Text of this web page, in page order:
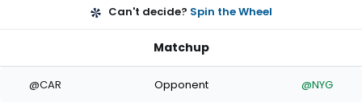
Can't decide? Spin the Wheel
Matchup
@CAR Opponent @NYG